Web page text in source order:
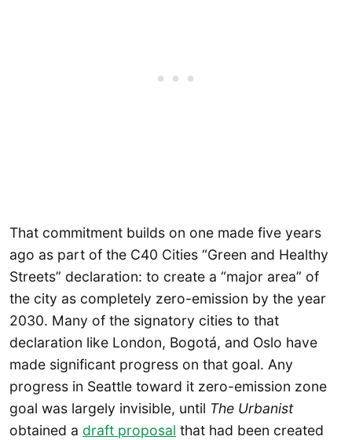
That commitment builds on one made five years
ago as part of the C40 Cities “Green and Healthy
Streets” declaration: to create a “major area” of
the city as completely zero-emission by the year
2030. Many of the signatory cities to that
declaration like London, Bogotá, and Oslo have
made significant progress on that goal. Any
progress in Seattle toward it zero-emission zone
goal was largely invisible, until The Urbanist
obtained a draft proposal that had been created